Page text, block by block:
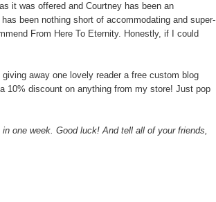
it was offered and Courtney has been an
been nothing short of accommodating and super-
From Here To Eternity. Honestly, if I could
away one lovely reader a free custom blog
10% discount on anything from my store! Just pop
one week. Good luck! And tell all of your friends,